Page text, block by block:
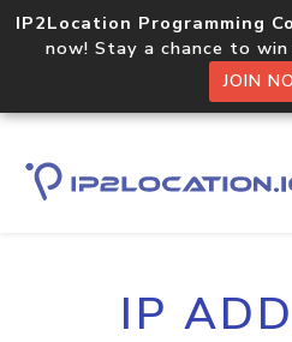
IP2Location Programming
now! Stay a chance to
JOIN
IP